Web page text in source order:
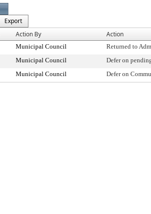
Export
Action By Action
Municipal Council
Returned to
Municipal Council
Defer on
Municipal Council Defer on